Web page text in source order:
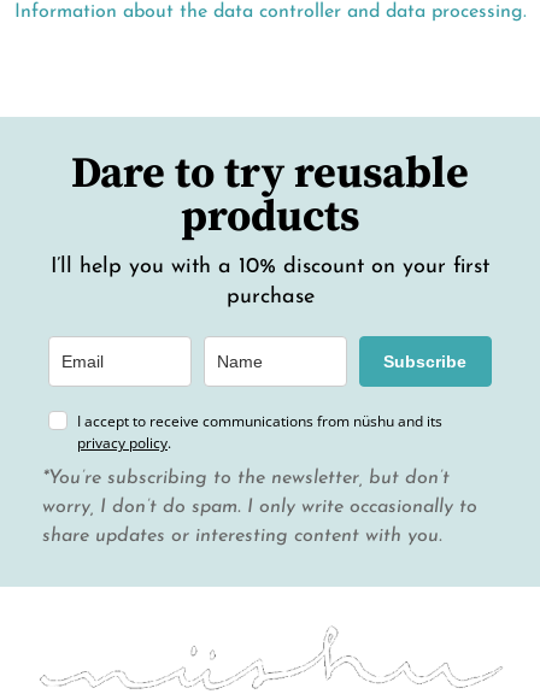
Information about the data controller and data processing.
Dare to try reusable
products
I’ll help you with a 10% discount on your first
purchase
Subscribe
I accept to receive communications from nüshu and its
privacy policy.
*You’re subscribing to the newsletter, but don’t
worry, I don’t do spam. I only write occasionally to
share updates or interesting content with you.